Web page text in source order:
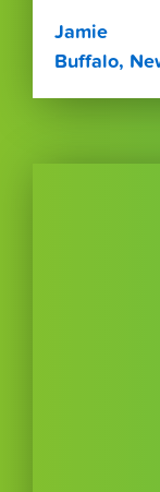
Jamie
Buffalo,